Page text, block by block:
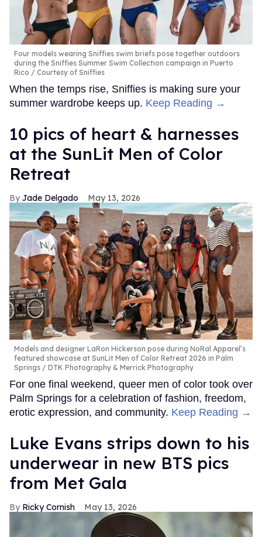
Four models wearing Sniffies swim briefs pose together outdoors
during the Sniffies Summer Swim Collection campaign in Puerto
Rico
Courtesy of Sniffies
When the temps rise, Sniffies is making sure your
summer wardrobe keeps up. Keep Reading →
10 pics of heart & harnesses
at the SunLit Men of Color
Retreat
Jade Delgado May 13, 2026
Models and designer LaRon Hickerson pose during NoRal Apparel’s
featured showcase at SunLit Men of Color Retreat 2026 in Palm
Springs
DTK Photography & Merrick Photography
For one final weekend, queer men of color took over
Palm Springs for a celebration of fashion, freedom,
erotic expression, and community. Keep Reading →
Luke Evans strips down to his
underwear in new BTS pics
from Met Gala
Ricky Cornish May 13, 2026